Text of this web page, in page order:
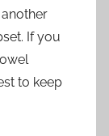
If you
to keep